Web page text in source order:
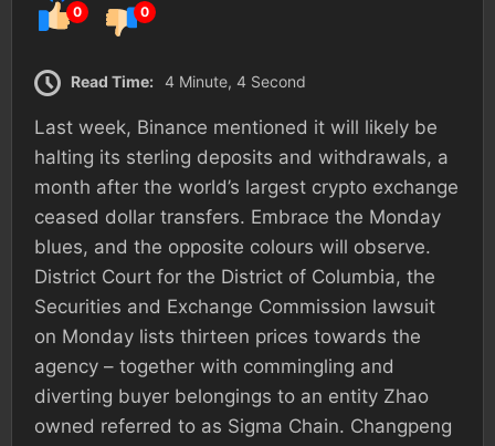
0 0
Read Time: 4 Minute, 4 Second
Last week, Binance mentioned it will likely be
halting its sterling deposits and withdrawals, a
month after the world’s largest crypto exchange
ceased dollar transfers. Embrace the Monday
blues, and the opposite colours will observe.
District Court for the District of Columbia, the
Securities and Exchange Commission lawsuit
on Monday lists thirteen prices towards the
agency – together with commingling and
diverting buyer belongings to an entity Zhao
owned referred to as Sigma Chain. Changpeng